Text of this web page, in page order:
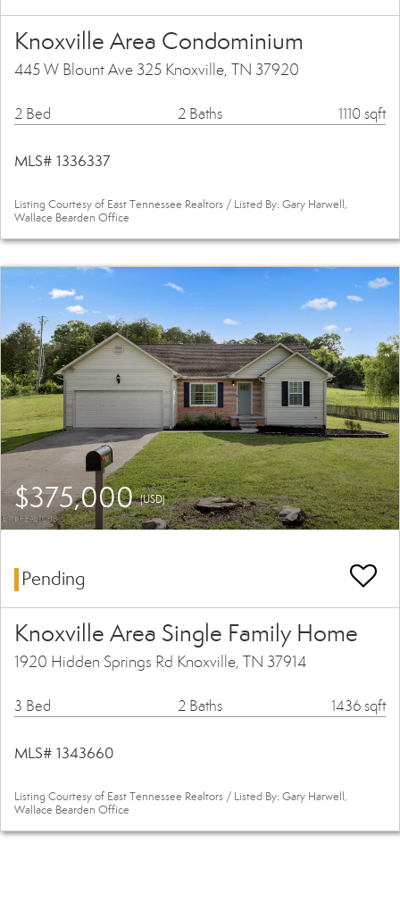
Knoxville Area Condominium
445 W Blount Ave 325 Knoxville, TN 37920
2 Bed 2 Baths 1110 sqft
MLS# 1336337
Listing Courtesy of East Tennessee Realtors / Listed By: Gary Harwell,
Wallace Bearden Office
$375,000(USD)
Pending
Knoxville Area Single Family Home
1920 Hidden Springs Rd Knoxville, TN 37914
3 Bed 2 Baths 1436 sqft
MLS# 1343660
Listing Courtesy of East Tennessee Realtors / Listed By: Gary Harwell,
Wallace Bearden Office